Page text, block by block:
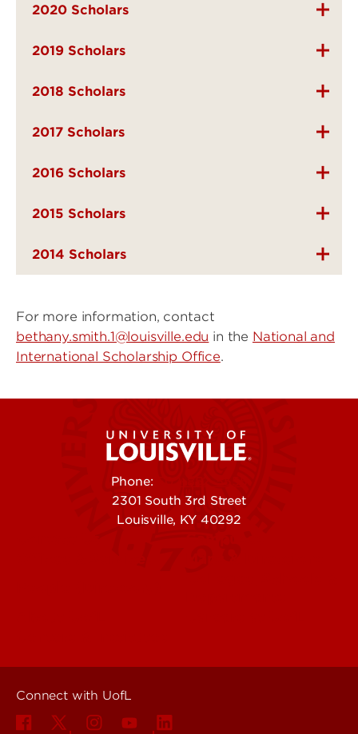
2020 Scholars
2019 Scholars
2018 Scholars
2017 Scholars
2016 Scholars
2015 Scholars
2014 Scholars
For more information, contact
bethany.smith.1@louisville.edu in the National and
International Scholarship Office.
Phone:
2301 South 3rd Street
Louisville, KY 40292
Connect with UofL